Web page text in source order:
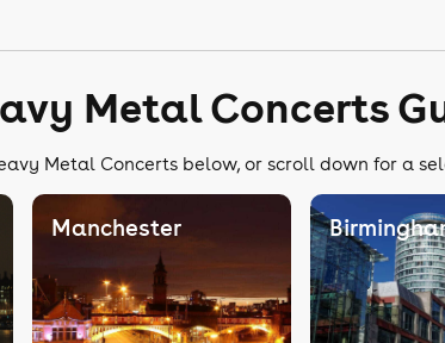
Metal Concerts
Metal Concerts below, or scroll down for a
Manchester